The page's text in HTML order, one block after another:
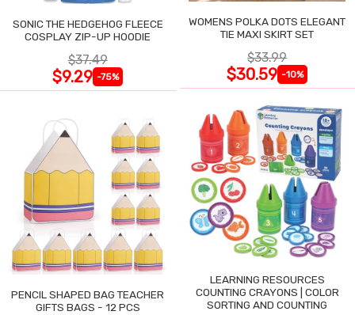
SONIC THE HEDGEHOG FLEECE
COSPLAY ZIP-UP HOODIE
$37.49
$9.29 -75%
WOMENS POLKA DOTS ELEGANT
TIE MAXI SKIRT SET
$33.99
$30.59 -10%
PENCIL SHAPED BAG TEACHER
GIFTS BAGS - 12 PCS
LEARNING RESOURCES
COUNTING CRAYONS | COLOR
SORTING AND COUNTING